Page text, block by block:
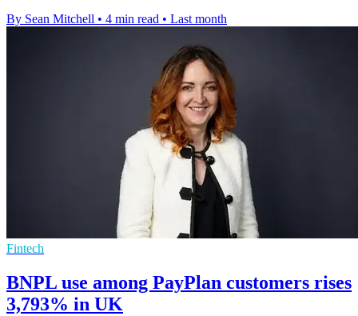
By Sean Mitchell • 4 min read • Last month
Fintech
BNPL use among PayPlan customers rises
3,793% in UK